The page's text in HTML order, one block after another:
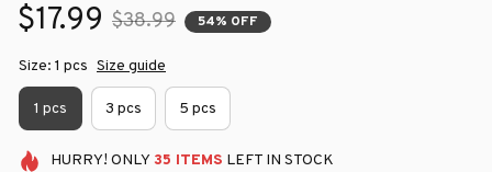
$17.99 $38.99 54% OFF
Size: 1 pcs Size guide
1 pcs 3 pcs 5 pcs
HURRY! ONLY 35 ITEMS LEFT IN STOCK